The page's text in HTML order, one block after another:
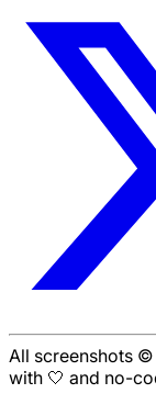
All screenshots
with 🤍 and no-